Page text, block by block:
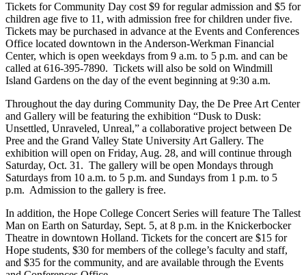
Tickets for Community Day cost $9 for regular admission and $5 for
children age five to 11, with admission free for children under five.
Tickets may be purchased in advance at the Events and Conferences
Office located downtown in the Anderson-Werkman Financial
Center, which is open weekdays from 9 a.m. to 5 p.m. and can be
called at 616-395-7890. Tickets will also be sold on Windmill
Island Gardens on the day of the event beginning at 9:30 a.m.
Throughout the day during Community Day, the De Pree Art Center
and Gallery will be featuring the exhibition “Dusk to Dusk:
Unsettled, Unraveled, Unreal,” a collaborative project between De
Pree and the Grand Valley State University Art Gallery. The
exhibition will open on Friday, Aug. 28, and will continue through
Saturday, Oct. 31. The gallery will be open Mondays through
Saturdays from 10 a.m. to 5 p.m. and Sundays from 1 p.m. to 5
p.m. Admission to the gallery is free.
In addition, the Hope College Concert Series will feature The Tallest
Man on Earth on Saturday, Sept. 5, at 8 p.m. in the Knickerbocker
Theatre in downtown Holland. Tickets for the concert are $15 for
Hope students, $30 for members of the college’s faculty and staff,
and $35 for the community, and are available through the Events